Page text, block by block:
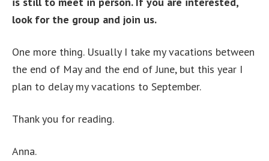
look for the group and join us.
One more thing. Usually I take my vacations between
the end of May and the end of June, but this year I
plan to delay my vacations to September.
Thank you for reading.
Anna.